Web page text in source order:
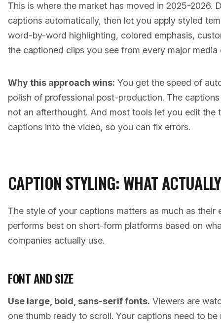
This is where the market has moved in 2025-2026.
captions automatically, then let you apply styled
word-by-word highlighting, colored emphasis,
the captioned clips you see from every major
Why this approach wins: You get the speed of
polish of professional post-production. The
not an afterthought. And most tools let you edit the
captions into the video, so you can fix errors.
CAPTION STYLING: WHAT
The style of your captions matters as much as their
performs best on short-form platforms based on
companies actually use.
FONT AND SIZE
Use large, bold, sans-serif fonts. Viewers are
one thumb ready to scroll. Your captions need to